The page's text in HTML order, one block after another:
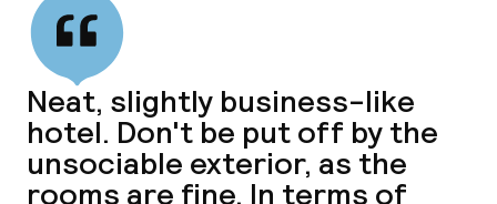
Neat, slightly business-like
hotel. Don't be put off by the
unsociable exterior, as the
rooms are fine. In terms of